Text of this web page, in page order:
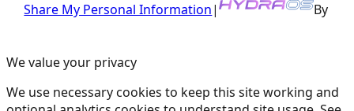
Share My Personal Information| By
We value your privacy
We use necessary cookies to keep this site working and